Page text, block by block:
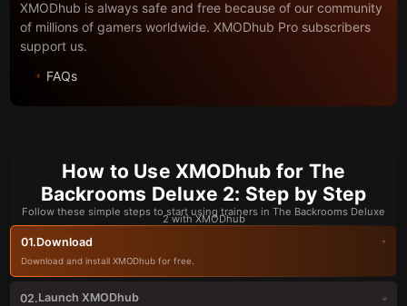
XMODhub is always safe and free because of our community
of millions of gamers worldwide. XMODhub Pro subscribers
support us.
FAQs
How to Use XMODhub for The
Backrooms Deluxe 2: Step by Step
Follow these simple steps to start using trainers in The Backrooms Deluxe
2 with XMODhub
01.Download
Download and install XMODhub for free.
02.Launch XMODhub